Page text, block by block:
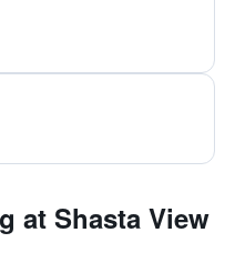
at Shasta View